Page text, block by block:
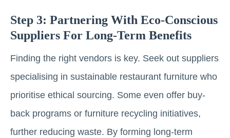
Step 3: Partnering With Eco-Conscious
Suppliers For Long-Term Benefits
Finding the right vendors is key. Seek out suppliers
specialising in sustainable restaurant furniture who
prioritise ethical sourcing. Some even offer buy-
back programs or furniture recycling initiatives,
further reducing waste. By forming long-term